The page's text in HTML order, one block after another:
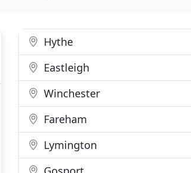
Hythe
Eastleigh
Winchester
Fareham
Lymington